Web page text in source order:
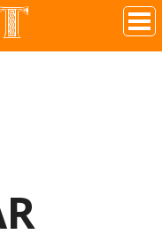
McKinney, TX